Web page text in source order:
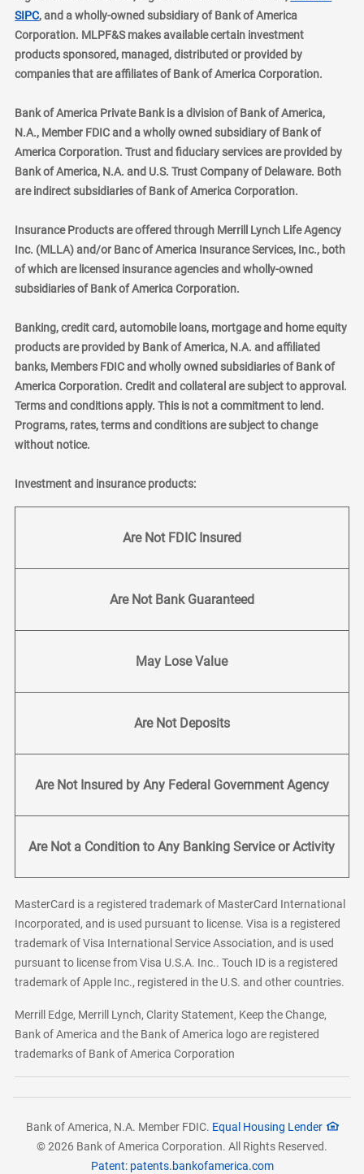
SIPClayer
, and a wholly-owned subsidiary of Bank of America
Corporation. MLPF&S makes available certain investment
products sponsored, managed, distributed or provided by
companies that are affiliates of Bank of America Corporation.
Bank of America Private Bank is a division of Bank of America,
N.A., Member FDIC and a wholly owned subsidiary of Bank of
America Corporation. Trust and fiduciary services are provided by
Bank of America, N.A. and U.S. Trust Company of Delaware. Both
are indirect subsidiaries of Bank of America Corporation.
Insurance Products are offered through Merrill Lynch Life Agency
Inc. (MLLA) and/or Banc of America Insurance Services, Inc., both
of which are licensed insurance agencies and wholly-owned
subsidiaries of Bank of America Corporation.
Banking, credit card, automobile loans, mortgage and home equity
products are provided by Bank of America, N.A. and affiliated
banks, Members FDIC and wholly owned subsidiaries of Bank of
America Corporation. Credit and collateral are subject to approval.
Terms and conditions apply. This is not a commitment to lend.
Programs, rates, terms and conditions are subject to change
without notice.
Investment and insurance products:
Are Not FDIC Insured
Are Not Bank Guaranteed
May Lose Value
Are Not Deposits
Are Not Insured by Any Federal Government Agency
Are Not a Condition to Any Banking Service or Activity
MasterCard is a registered trademark of MasterCard International
Incorporated, and is used pursuant to license. Visa is a registered
trademark of Visa International Service Association, and is used
pursuant to license from Visa U.S.A. Inc.. Touch ID is a registered
trademark of Apple Inc., registered in the U.S. and other countries.
Merrill Edge, Merrill Lynch, Clarity Statement, Keep the Change,
Bank of America and the Bank of America logo are registered
trademarks of Bank of America Corporation
Bank of America, N.A. Member FDIC. Equal Housing Lender
© 2026 Bank of America Corporation. All Rights Reserved.
Patent: patents.bankofamerica.com